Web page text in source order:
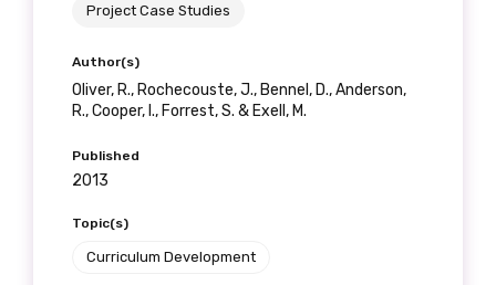
Project Case Studies
Author(s)
Oliver, R., Rochecouste, J., Bennel, D., Anderson,
R., Cooper, I., Forrest, S. & Exell, M.
Published
2013
Topic(s)
Curriculum Development